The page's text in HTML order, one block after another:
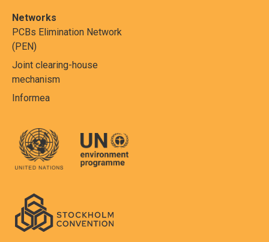
Networks
PCBs Elimination Network
(PEN)
Joint clearing-house
mechanism
Informea